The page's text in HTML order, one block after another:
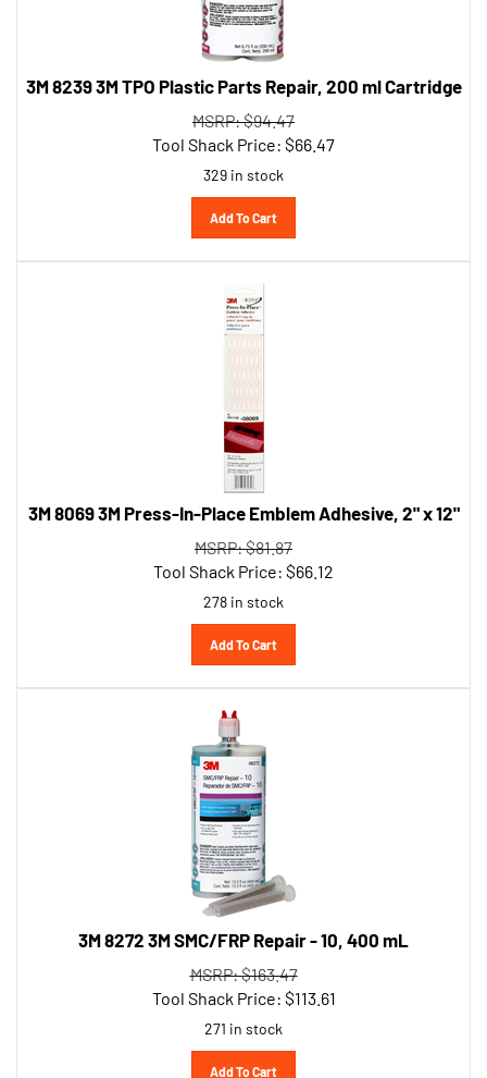
3M 8239 3M TPO Plastic Parts Repair, 200 ml Cartridge
MSRP: $94.47
Tool Shack Price:$
329 in stock
Add To Cart
3M 8069 3M Press-In-Place Emblem Adhesive, 2" x 12"
MSRP: $81.87
Tool Shack Price:$
278 in stock
Add To Cart
3M 8272 3M SMC/FRP Repair - 10, 400 mL
MSRP: $163.47
Tool Shack Price:$113.61
271 in stock
Add To Cart